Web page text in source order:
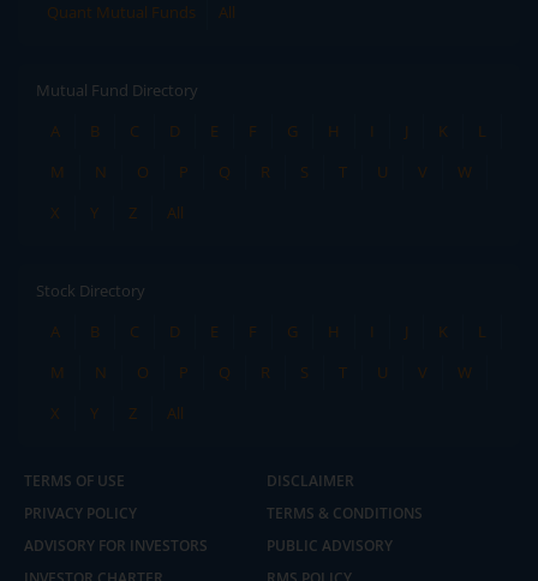
Quant Mutual Funds
All
Mutual Fund Directory
A
B C D E F G H I J K
L
M
N O P Q R S T U V
W
X
Y Z All
Stock Directory
A
B C D E F G H I J K
L
M
N O P Q R S T U V
W
X
Y Z All
TERMS OF USE
DISCLAIMER
PRIVACY POLICY
TERMS & CONDITIONS
ADVISORY FOR INVESTORS
PUBLIC ADVISORY